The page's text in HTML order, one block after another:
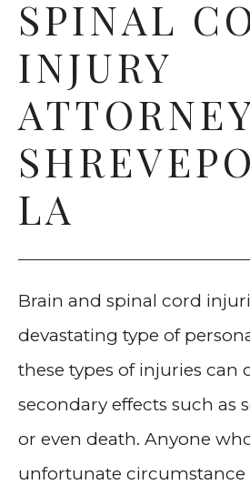
SPINAL
INJURY
LA
Brain and spinal cord
devastating type of
these types of injuries can
secondary effects such as
or even death. Anyone
unfortunate circumstance
COMMERCIAL VEHICLE
ACCIDENTS
OILFIELD ACCIDENTS
TRAIN ACCIDENTS
BRAIN AND SPINAL INJURIES
PEDESTRIAN ACCIDENTS
WORKPLACE ACCIDENTS